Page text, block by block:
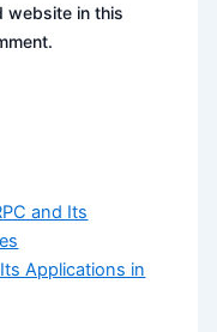
website in this
and Its
Applications in